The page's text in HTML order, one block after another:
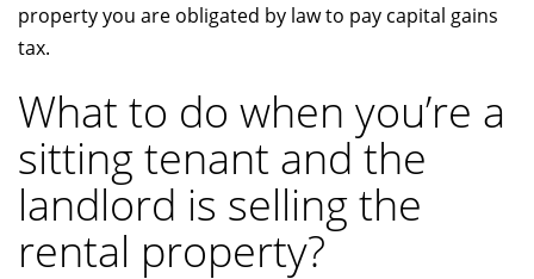
property you are obligated by law to pay capital gains
tax.
What to do when you’re a
sitting tenant and the
landlord is selling the
rental property?